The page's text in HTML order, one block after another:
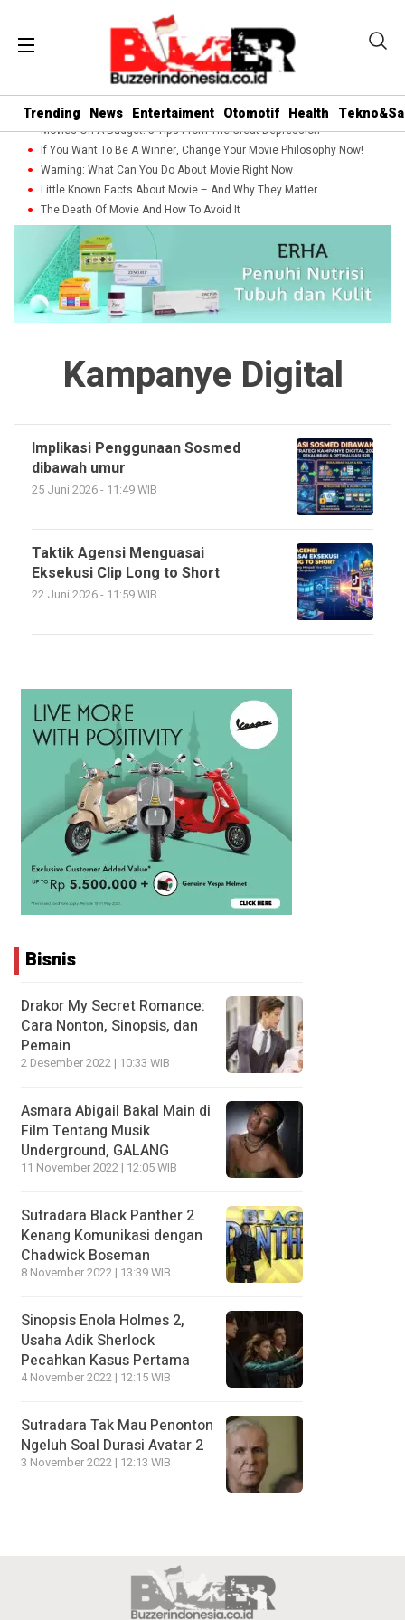
Trending News Entertaiment Otomotif Health
Movies On A Budget: 5 Tips From The Great Depression
If You Want To Be A Winner, Change Your Movie Philosophy Now!
Warning: What Can You Do About Movie Right Now
Little Known Facts About Movie – And Why They Matter
The Death Of Movie And How To Avoid It
Kampanye Digital
Implikasi Penggunaan Sosmed
dibawah umur
25 Juni 2026 - 11:49 WIB
Taktik Agensi Menguasai
Eksekusi Clip Long to Short
22 Juni 2026 - 11:59 WIB
Bisnis
Drakor My Secret Romance:
Cara Nonton, Sinopsis, dan
Pemain
2 Desember 2022 | 10:33 WIB
Asmara Abigail Bakal Main di
Film Tentang Musik
Underground, GALANG
11 November 2022 | 12:05 WIB
Sutradara Black Panther 2
Kenang Komunikasi dengan
Chadwick Boseman
8 November 2022 | 13:39 WIB
Sinopsis Enola Holmes 2,
Usaha Adik Sherlock
Pecahkan Kasus Pertama
4 November 2022 | 12:15 WIB
Sutradara Tak Mau Penonton
Ngeluh Soal Durasi Avatar 2
3 November 2022 | 12:13 WIB